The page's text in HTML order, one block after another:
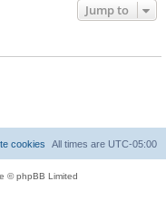
Jump to
All times are UTC-05:00
cookies
© phpBB Limited